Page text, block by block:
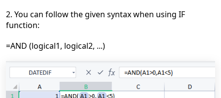
2. You can follow the given syntax when using IF
function:
=AND (logical1, logical2, ...)